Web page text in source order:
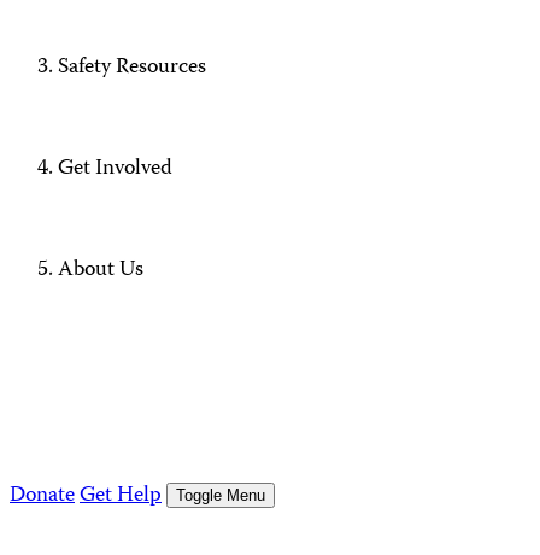
Safety Resources
Get Involved
About Us
DonateGet Help Toggle Menu